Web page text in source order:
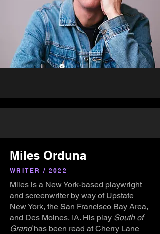
Miles Orduna
WRITER / 2022
Miles is a New York-based playwright
and screenwriter by way of Upstate
New York, the San Francisco Bay Area,
and Des Moines, IA. His play South of
Grandhas been read at Cherry Lane